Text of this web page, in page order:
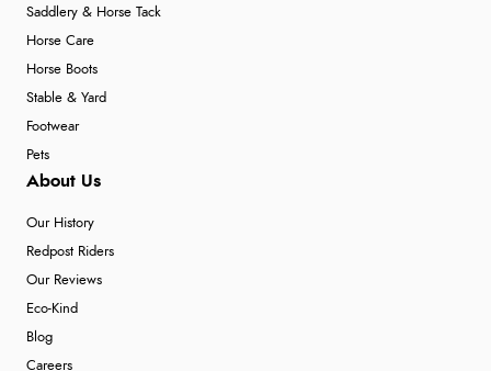
Saddlery & Horse Tack
Horse Care
Horse Boots
Stable & Yard
Footwear
Pets
About Us
Our History
Redpost Riders
Our Reviews
Eco-Kind
Blog
Careers